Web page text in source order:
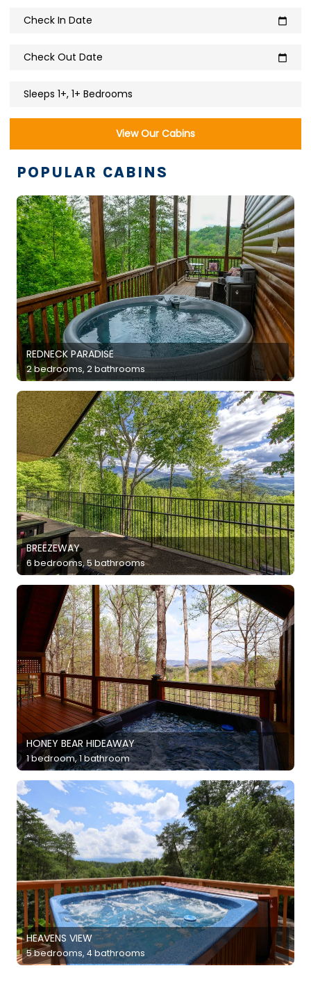
Check In Date calendar_today
Check Out Date calendar_today
Sleeps 1+, 1+ Bedrooms
View Our Cabins
POPULAR CABINS
REDNECK PARADISE
2 bedrooms, 2 bathrooms
BREEZEWAY
6 bedrooms, 5 bathrooms
HONEY BEAR HIDEAWAY
1 bedroom, 1 bathroom
HEAVENS VIEW
5 bedrooms, 4 bathrooms